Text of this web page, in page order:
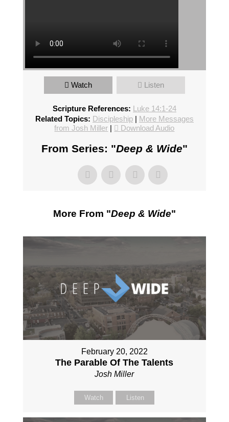
Watch Listen
Scripture References: Luke 14:1-24
Related Topics: Discipleship| More Messages
from Josh Miller | Download Audio
From Series: "Deep & Wide"
More From "Deep & Wide"
February 20, 2022
The Parable Of The Talents
Josh Miller
Watch Listen